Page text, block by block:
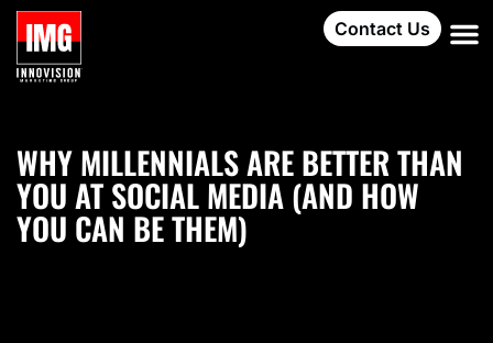
Contact Us
WHY MILLENNIALS ARE BETTER THAN
YOU AT SOCIAL MEDIA (AND HOW
YOU CAN BE THEM)